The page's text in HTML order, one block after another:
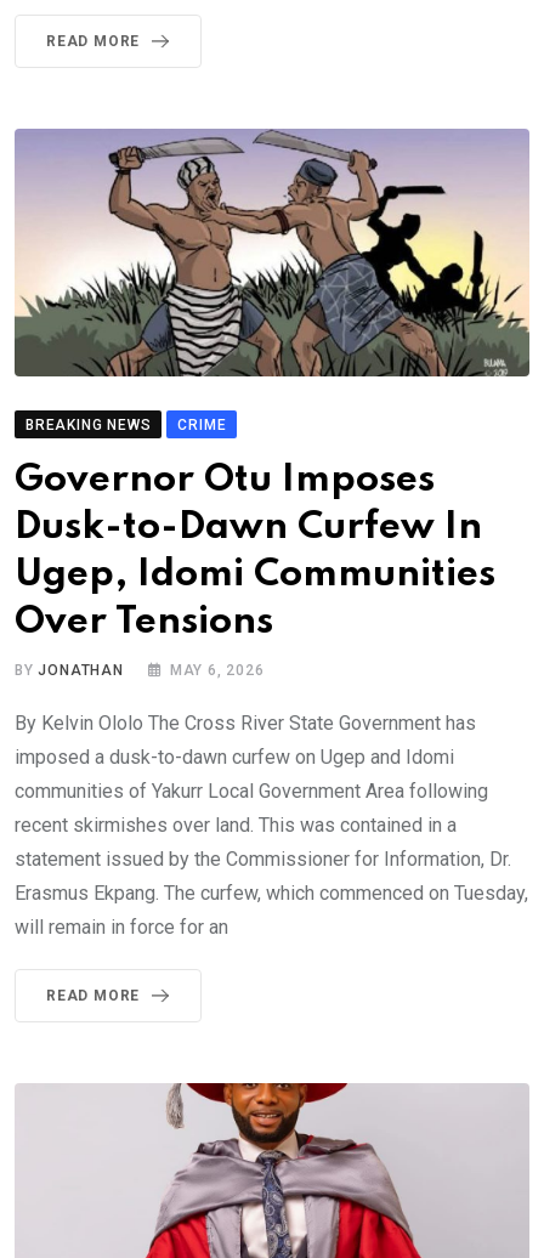
READ MORE
BREAKING NEWS CRIME
Governor Otu Imposes
Dusk-to-Dawn Curfew In
Ugep, Idomi Communities
Over Tensions
BYJONATHAN MAY 6, 2026
By Kelvin Ololo The Cross River State Government has
imposed a dusk-to-dawn curfew on Ugep and Idomi
communities of Yakurr Local Government Area following
recent skirmishes over land. This was contained in a
statement issued by the Commissioner for Information, Dr.
Erasmus Ekpang. The curfew, which commenced on Tuesday,
will remain in force for an
READ MORE